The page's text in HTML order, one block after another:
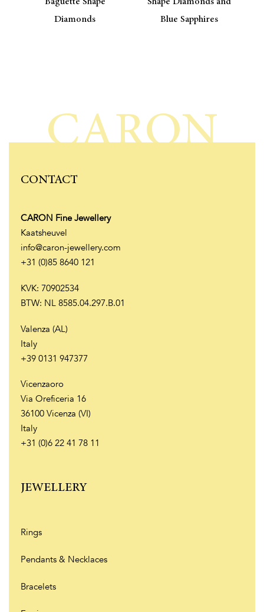
Diamonds
Blue Sapphires
CARON
CONTACT
CARON Fine Jewellery
Kaatsheuvel
info@caron-jewellery.com
+31 (0)85 8640 121
KVK: 70902534
BTW: NL 8585.04.297.B.01
Valenza (AL)
Italy
+39 0131 947377
Vicenzaoro
Via Oreficeria 16
36100 Vicenza (VI)
Italy
+31 (0)6 22 41 78 11
JEWELLERY
Rings
Pendants & Necklaces
Bracelets